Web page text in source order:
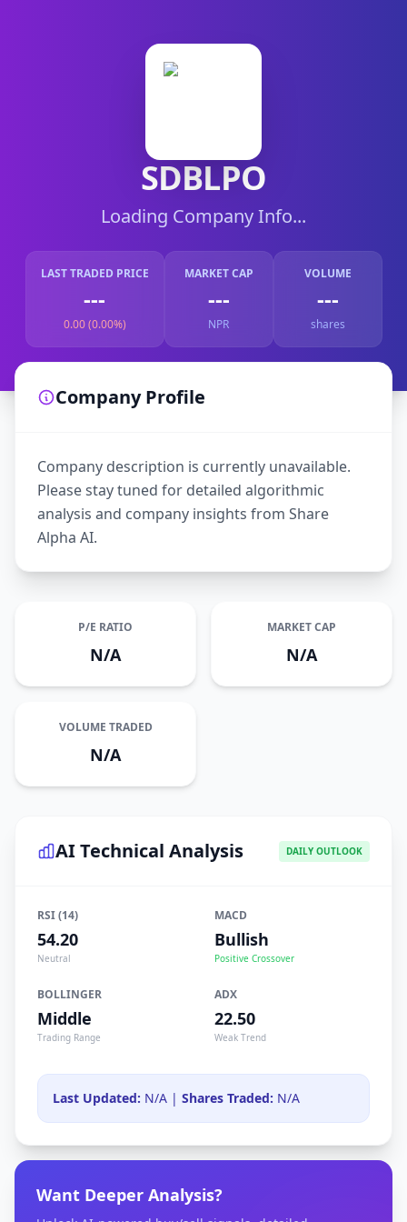
SDBLPO
Loading Company Info...
LAST TRADED PRICE
---
0.00 (0.00%)
MARKET CAP
---
NPR
VOLUME
---
shares
Company Profile
Company description is currently unavailable.
Please stay tuned for detailed algorithmic
analysis and company insights from Share
Alpha AI.
P/E RATIO
N/A
MARKET CAP
N/A
VOLUME TRADED
N/A
AI Technical Analysis DAILY OUTLOOK
RSI (14)
54.20
Neutral
MACD
Bullish
Positive Crossover
BOLLINGER
Middle
Trading Range
ADX
22.50
Weak Trend
Last Updated: N/A | Shares Traded: N/A
Want Deeper Analysis?